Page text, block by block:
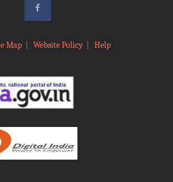
Map| Website Policy| Help